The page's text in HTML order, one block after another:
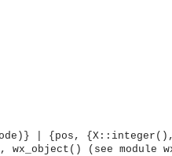
generic (untyped) version of the
| {pos,
(see module